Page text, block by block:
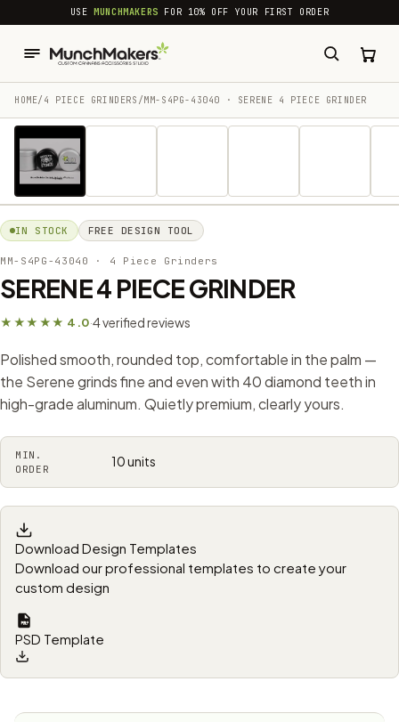
common.skip_to_content
USEMUNCHMAKERS FOR 10% OFF YOUR FIRST ORDER
HOME/ 4 PIECE GRINDERS /MM-S4PG-43040 · SERENE 4 PIECE GRINDER
1 / 18
IN STOCK FREE DESIGN TOOL
MM-S4PG-43040 · 4 Piece Grinders
SERENE 4 PIECE GRINDER
★★★★★ 4.0·4 verified reviews
Polished smooth, rounded top, comfortable in the palm —
the Serene grinds fine and even with 40 diamond teeth in
high-grade aluminum. Quietly premium, clearly yours.
MIN.
ORDER
10 units
Download Design Templates
Download our professional templates to create your
custom design
PSD Template